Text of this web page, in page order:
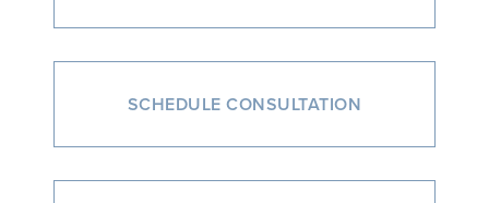
SCHEDULE CONSULTATION